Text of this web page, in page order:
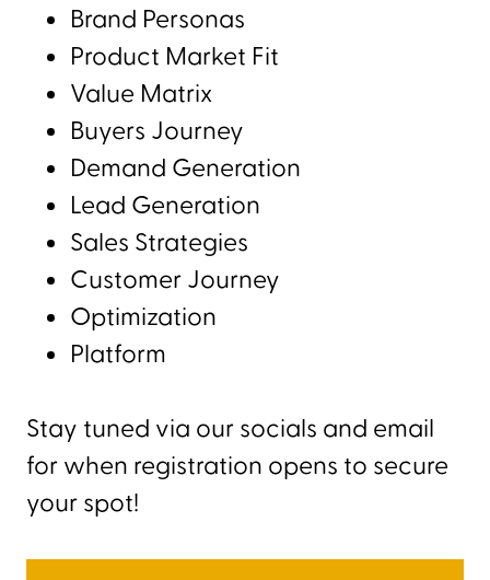
Brand Personas
Product Market Fit
Value Matrix
Buyers Journey
Demand Generation
Lead Generation
Sales Strategies
Customer Journey
Optimization
Platform
Stay tuned via our socials and email
for when registration opens to secure
your spot!